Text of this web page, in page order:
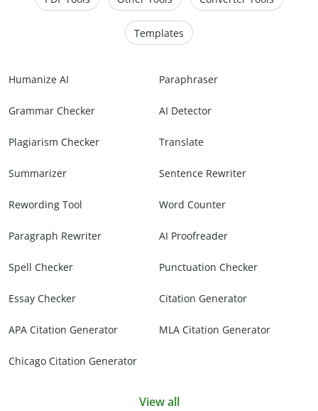
Templates
Humanize AI Paraphraser
Grammar Checker AI Detector
Plagiarism Checker Translate
Summarizer Sentence Rewriter
Rewording Tool Word Counter
Paragraph Rewriter AI Proofreader
Spell Checker Punctuation Checker
Essay Checker Citation Generator
APA Citation Generator MLA Citation Generator
Chicago Citation Generator
View all